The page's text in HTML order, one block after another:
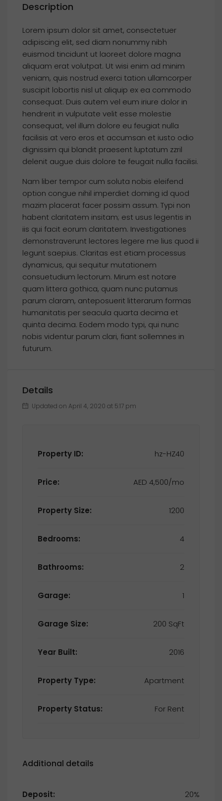
Description
Lorem ipsum dolor sit amet, consectetuer
adipiscing elit, sed diam nonummy nibh
euismod tincidunt ut laoreet dolore magna
aliquam erat volutpat. Ut wisi enim ad minim
veniam, quis nostrud exerci tation ullamcorper
suscipit lobortis nisl ut aliquip ex ea commodo
consequat. Duis autem vel eum iriure dolor in
hendrerit in vulputate velit esse molestie
consequat, vel illum dolore eu feugiat nulla
facilisis at vero eros et accumsan et iusto odio
dignissim qui blandit praesent luptatum zzril
delenit augue duis dolore te feugait nulla facilisi.
Nam liber tempor cum soluta nobis eleifend
option congue nihil imperdiet doming id quod
mazim placerat facer possim assum. Typi non
habent claritatem insitam; est usus legentis in
iis qui facit eorum claritatem. Investigationes
demonstraverunt lectores legere me lius quod ii
legunt saepius. Claritas est etiam processus
dynamicus, qui sequitur mutationem
consuetudium lectorum. Mirum est notare
quam littera gothica, quam nunc putamus
parum claram, anteposuerit litterarum formas
humanitatis per seacula quarta decima et
quinta decima. Eodem modo typi, qui nunc
nobis videntur parum clari, fiant sollemnes in
futurum.
Details
Updated on April 4, 2020 at 5:17 pm
Property ID: hz-HZ40
Price: AED 4,500/mo
Property Size: 1200
Bedrooms: 4
Bathrooms: 2
Garage: 1
Garage Size: 200 SqFt
Year Built: 2016
Property Type: Apartment
Property Status: For Rent
Additional details
Deposit: 20%